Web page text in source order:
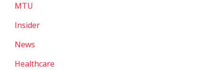
MTU
Insider
News
Healthcare